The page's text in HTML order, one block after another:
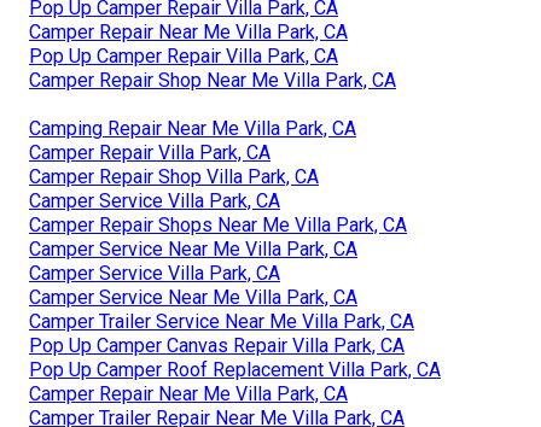
Pop Up Camper Repair Villa Park, CA
Camper Repair Near Me Villa Park, CA
Pop Up Camper Repair Villa Park, CA
Camper Repair Shop Near Me Villa Park, CA
Camping Repair Near Me Villa Park, CA
Camper Repair Villa Park, CA
Camper Repair Shop Villa Park, CA
Camper Service Villa Park, CA
Camper Repair Shops Near Me Villa Park, CA
Camper Service Near Me Villa Park, CA
Camper Service Villa Park, CA
Camper Service Near Me Villa Park, CA
Camper Trailer Service Near Me Villa Park, CA
Pop Up Camper Canvas Repair Villa Park, CA
Pop Up Camper Roof Replacement Villa Park, CA
Camper Repair Near Me Villa Park, CA
Camper Trailer Repair Near Me Villa Park, CA